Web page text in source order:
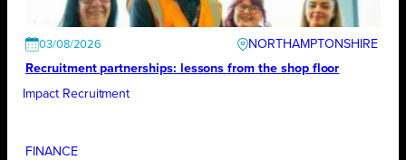
03/08/2026
NORTHAMPTONSHIRE
Recruitment partnerships: lessons from the shop floor
Impact Recruitment
FINANCE